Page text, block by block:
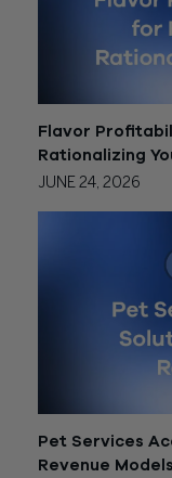
Flavor
Rationalizing
JUNE 24, 2026
Pet Services
Revenue